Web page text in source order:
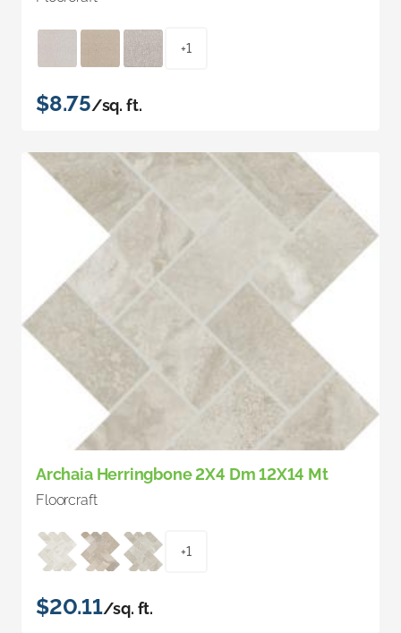
+1
$8.75/sq. ft.
Archaia Herringbone 2X4 Dm 12X14 Mt
Floorcraft
+1
$20.11/sq. ft.